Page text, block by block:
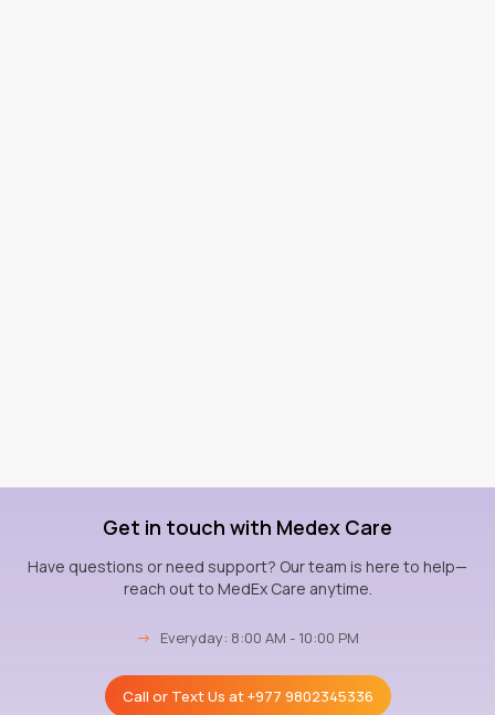
Get in touch with Medex Care
Have questions or need support? Our team is here to help—
reach out to MedEx Care anytime.
→ Everyday: 8:00 AM - 10:00 PM
Call or Text Us at+977 9802345336